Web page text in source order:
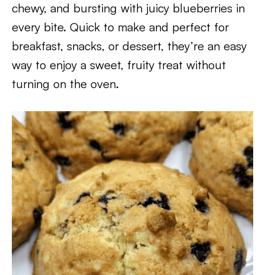
chewy, and bursting with juicy blueberries in
every bite. Quick to make and perfect for
breakfast, snacks, or dessert, they’re an easy
way to enjoy a sweet, fruity treat without
turning on the oven.